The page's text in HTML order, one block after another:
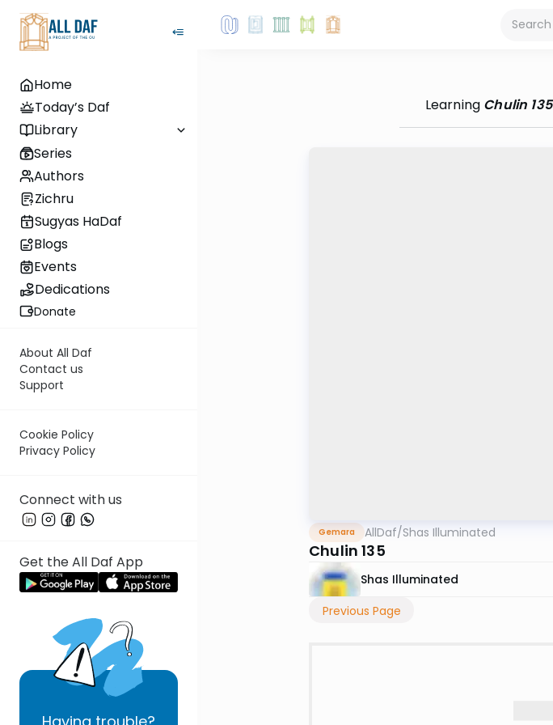
Home
Today’s Daf
Library
Series
Authors
Zichru
Sugyas HaDaf
Blogs
Events
Dedications
Donate
About All Daf
Contact us
Support
Cookie Policy
Privacy Policy
Connect with us
Get the All Daf App
Learning Chulin 135
Gemara AllDaf/Shas Illuminated
Chulin 135
Shas Illuminated
Previous Page